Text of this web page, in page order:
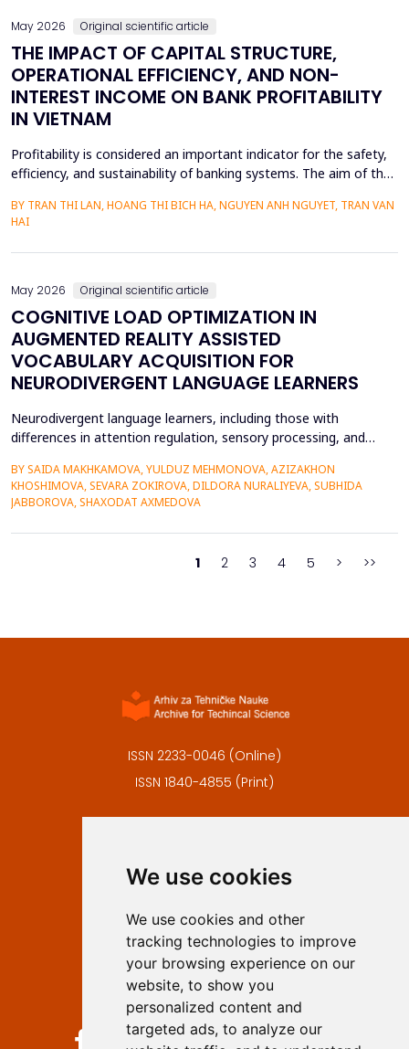
We use cookies
We use cookies and other
tracking technologies to improve
your browsing experience on our
website, to show you
personalized content and
targeted ads, to analyze our
May 2026 Original scientific article
THE IMPACT OF CAPITAL STRUCTURE,
OPERATIONAL EFFICIENCY, AND NON-
INTEREST INCOME ON BANK PROFITABILITY
IN VIETNAM
Profitability is considered an important indicator for the safety,
efficiency, and sustainability of banking systems. The aim of the
capital structure, operational efficiency, and non-interest income
on the profitability of commercial banks in Vietnam. Utilizing
quantitative research methods...
BY TRAN THI LAN, HOANG THI BICH HA, NGUYEN ANH NGUYET, TRAN VAN
HAI
May 2026 Original scientific article
COGNITIVE LOAD OPTIMIZATION IN
AUGMENTED REALITY ASSISTED
VOCABULARY ACQUISITION FOR
NEURODIVERGENT LANGUAGE LEARNERS
Neurodivergent language learners, including those with
differences in attention regulation, sensory processing, and
extraneous cognitive load during vocabulary acquisition, leading
to poorer vocabulary retention and slower semantic integration.
The proposed study applies the Cognit...
BY SAIDA MAKHKAMOVA, YULDUZ MEHMONOVA, AZIZAKHON
KHOSHIMOVA, SEVARA ZOKIROVA, DILDORA NURALIYEVA, SUBHIDA
JABBOROVA, SHAXODAT AXMEDOVA
1 2 3 4 5 > >>
ISSN 2233-0046 (Online)
ISSN 1840-4855 (Print)
Privacy
Authors
Keywords
Follow us on social media